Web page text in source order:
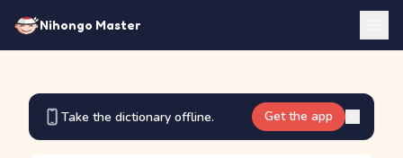
Nihongo Master
Take the dictionary offline. Get the app